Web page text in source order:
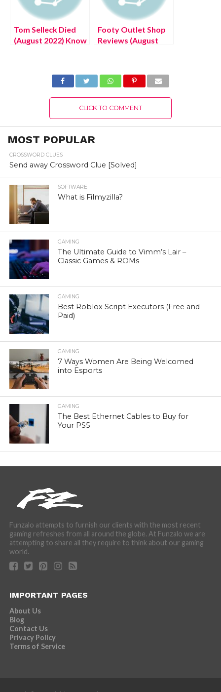
Tom Selleck Died
(August 2022) Know
Footy Outlet Shop
Reviews (August
CLICK TO COMMENT
MOST POPULAR
CROSSWORD CLUES
Send away Crossword Clue [Solved]
SOFTWARE
What is Filmyzilla?
GAMING
The Ultimate Guide to Vimm’s Lair –
Classic Games & ROMs
GAMING
Best Roblox Script Executors (Free and
Paid)
GAMING
7 Ways Women Are Being Welcomed
into Esports
GAMING
The Best Ethernet Cables to Buy for
Your PS5
Funzalo attempts to furnish our clients with the most recent
gaming refreshes from all around the globe. At Funzalo we are
attempting to share all they require to think about our gaming
world.
IMPORTANT PAGES
About Us
Blog
Contact Us
Privacy Policy
Terms of Service